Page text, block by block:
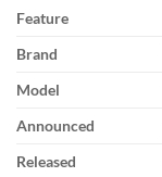
Feature
Brand
Model
Announced
Released